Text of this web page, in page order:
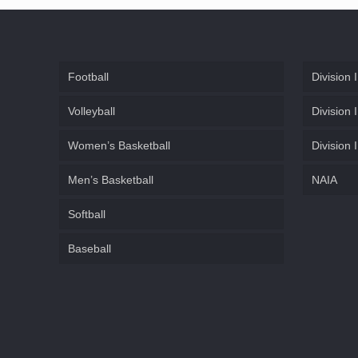
Football
Volleyball
Women’s Basketball
Men’s Basketball
Softball
Baseball
Division I
Division
Division
NAIA